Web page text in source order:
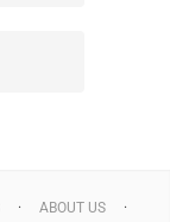
ABOUT US